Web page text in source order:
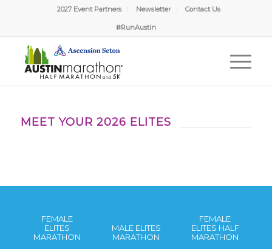
2027 Event Partners Newsletter Contact Us
#RunAustin
MEET YOUR 2026 ELITES
FEMALE
ELITES
MARATHON
MALE ELITES
MARATHON
FEMALE
ELITES HALF
MARATHON